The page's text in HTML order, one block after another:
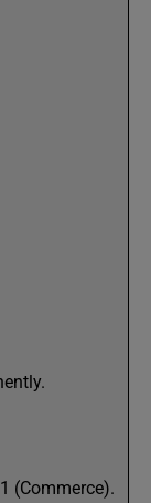
(Commerce).